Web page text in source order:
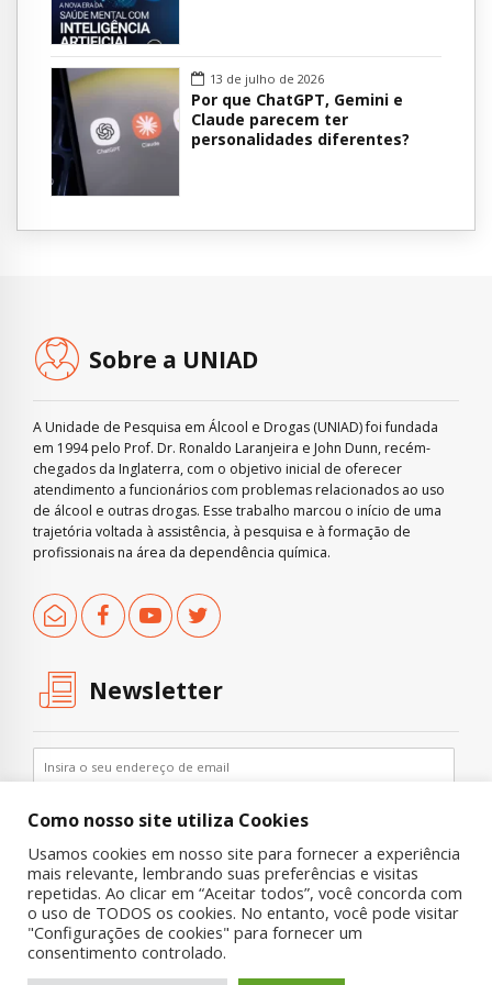
13 de julho de 2026
Por que ChatGPT, Gemini e
Claude parecem ter
personalidades diferentes?
Sobre a UNIAD
A Unidade de Pesquisa em Álcool e Drogas (UNIAD) foi fundada
em 1994 pelo Prof. Dr. Ronaldo Laranjeira e John Dunn, recém-
chegados da Inglaterra, com o objetivo inicial de oferecer
atendimento a funcionários com problemas relacionados ao uso
de álcool e outras drogas. Esse trabalho marcou o início de uma
trajetória voltada à assistência, à pesquisa e à formação de
profissionais na área da dependência química.
Newsletter
Copyright © 2019 UNIAD – Unidade de Pesquisa em Álcool e Drogas
Como nosso site utiliza Cookies
Usamos cookies em nosso site para fornecer a experiência
mais relevante, lembrando suas preferências e visitas
repetidas. Ao clicar em “Aceitar todos”, você concorda com
o uso de TODOS os cookies. No entanto, você pode visitar
"Configurações de cookies" para fornecer um
consentimento controlado.